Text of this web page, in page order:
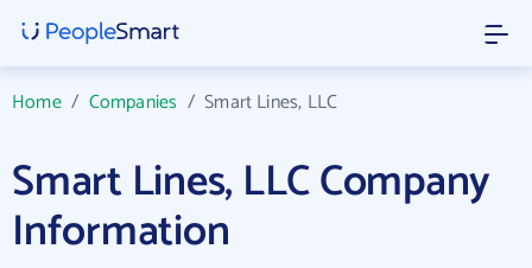
Home/ Companies /Smart Lines, LLC
Smart Lines, LLC Company
Information